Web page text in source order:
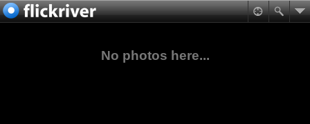
No photos here...